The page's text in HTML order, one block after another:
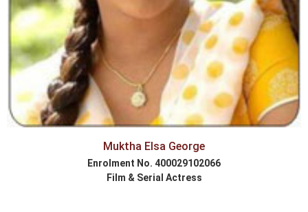
Muktha Elsa George
Enrolment No. 400029102066
Film & Serial Actress